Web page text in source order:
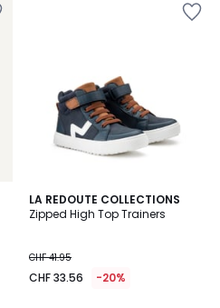
LA REDOUTE COLLECTIONS
Zipped High Top Trainers
CHF 41.95
CHF 33.56 -20%
4.2
/ 5